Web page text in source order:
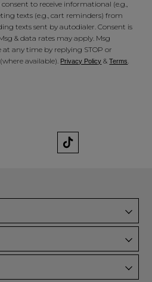
to receive informational (e.g.,
texts (e.g., cart reminders) from
texts sent by autodialer. Consent is
& data rates may apply. Msg
at any time by replying STOP or
available). Privacy Policy &Terms